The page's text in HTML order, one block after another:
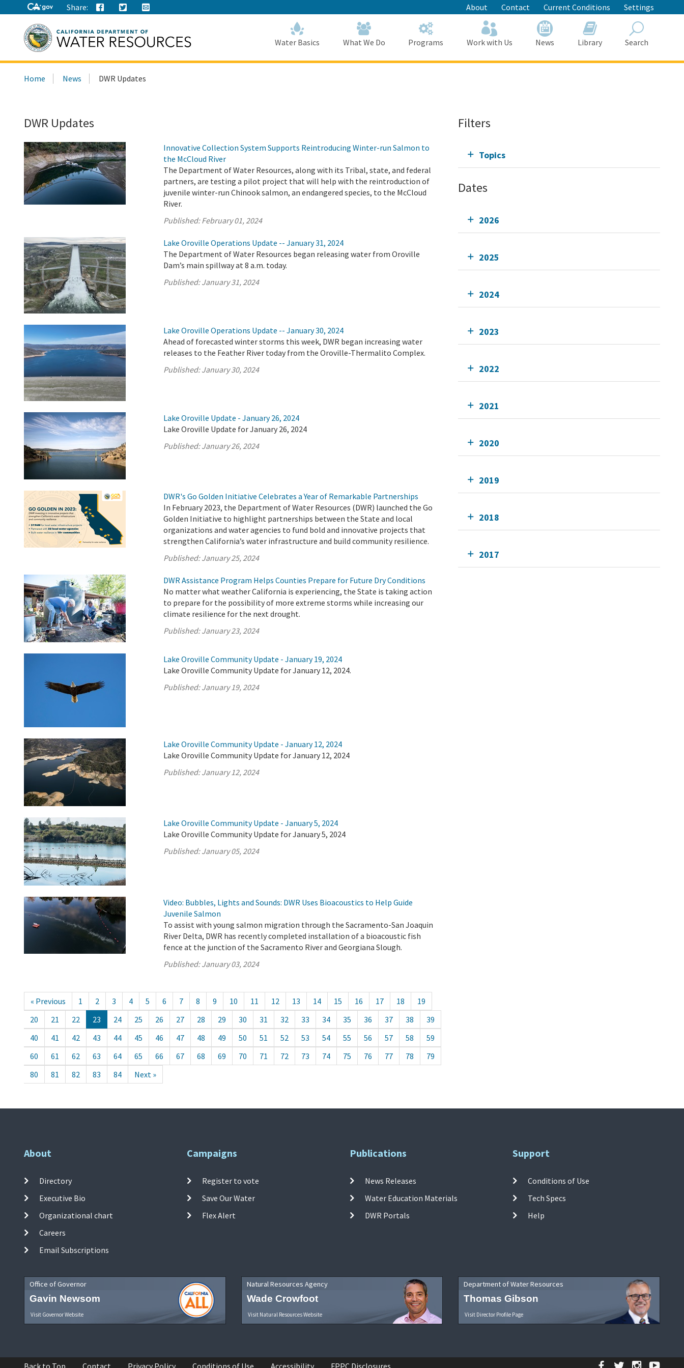
to
Main
Content
Share: About Contact Current Conditions Settings
this
Water Basics What We Do Programs Work with Us News Library Search
Home News DWR Updates
DWR Updates
Innovative Collection System Supports Reintroducing Winter-run Salmon to
the McCloud River
The Department of Water Resources, along with its Tribal, state, and federal
partners, are testing a pilot project that will help with the reintroduction of
juvenile winter-run Chinook salmon, an endangered species, to the McCloud
River.
Published:February 01, 2024
Lake Oroville Operations Update -- January 31, 2024
The Department of Water Resources began releasing water from Oroville
Dam’s main spillway at 8 a.m. today.
Published:January 31, 2024
Lake Oroville Operations Update -- January 30, 2024
Ahead of forecasted winter storms this week, DWR began increasing water
releases to the Feather River today from the Oroville-Thermalito Complex.
Published:January 30, 2024
Lake Oroville Update - January 26, 2024
Lake Oroville Update for January 26, 2024
Published:January 26, 2024
DWR's Go Golden Initiative Celebrates a Year of Remarkable Partnerships
In February 2023, the Department of Water Resources (DWR) launched the Go
Golden Initiative to highlight partnerships between the State and local
organizations and water agencies to fund bold and innovative projects that
strengthen California’s water infrastructure and build community resilience.
Published:January 25, 2024
DWR Assistance Program Helps Counties Prepare for Future Dry Conditions
No matter what weather California is experiencing, the State is taking action
to prepare for the possibility of more extreme storms while increasing our
climate resilience for the next drought.
Published:January 23, 2024
Lake Oroville Community Update - January 19, 2024
Lake Oroville Community Update for January 12, 2024.
Published:January 19, 2024
Lake Oroville Community Update - January 12, 2024
Lake Oroville Community Update for January 12, 2024
Published:January 12, 2024
Lake Oroville Community Update - January 5, 2024
Lake Oroville Community Update for January 5, 2024
Published:January 05, 2024
Video: Bubbles, Lights and Sounds: DWR Uses Bioacoustics to Help Guide
Juvenile Salmon
To assist with young salmon migration through the Sacramento-San Joaquin
River Delta, DWR has recently completed installation of a bioacoustic fish
fence at the junction of the Sacramento River and Georgiana Slough.
Published:January 03, 2024
« Previous 1 2 3 4 5 6 7 8 9 10 11 12 13 14 15 16 17 18
19
20
21 22 23 24 25 26 27 28 29 30 31 32 33 34 35 36 37 38
39
40
41 42 43 44 45 46 47 48 49 50 51 52 53 54 55 56 57 58
59
60
61 62 63 64 65 66 67 68 69 70 71 72 73 74 75 76 77 78
79
80
81 82 83 84 Next »
Filters
Topics
Dates
2026
2025
2024
2023
2022
2021
2020
2019
2018
2017
About
Directory
Executive Bio
Organizational chart
Careers
Email Subscriptions
Campaigns
Register to vote
Save Our Water
Flex Alert
Publications
News Releases
Water Education Materials
DWR Portals
Support
Conditions of Use
Tech Specs
Help
Office of Governor
Gavin Newsom
Visit Governor Website
Natural Resources Agency
Wade Crowfoot
Visit Natural Resources Website
Department of Water Resources
Thomas Gibson
Visit Director Profile Page
Facebook
Twitter